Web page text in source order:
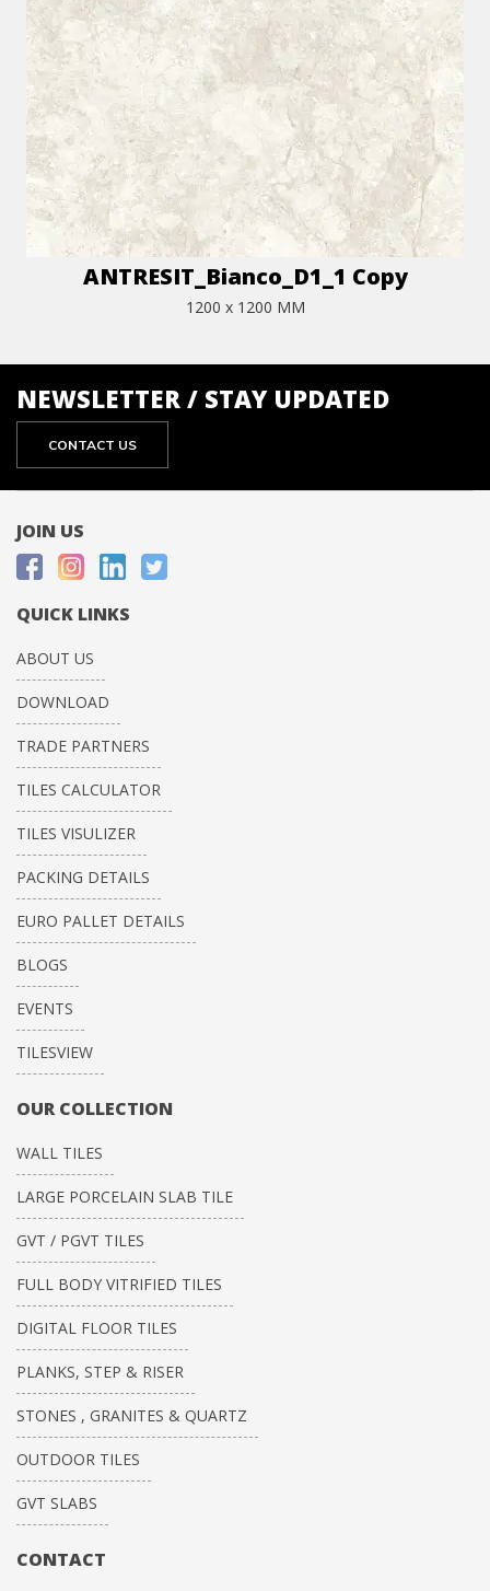
ANTRESIT_Bianco_D1_1 Copy
1200 x 1200 MM
NEWSLETTER / STAY UPDATED
CONTACT US
JOIN US
QUICK LINKS
ABOUT US
DOWNLOAD
TRADE PARTNERS
TILES CALCULATOR
TILES VISULIZER
PACKING DETAILS
EURO PALLET DETAILS
BLOGS
EVENTS
TILESVIEW
OUR COLLECTION
WALL TILES
LARGE PORCELAIN SLAB TILE
GVT / PGVT TILES
FULL BODY VITRIFIED TILES
DIGITAL FLOOR TILES
PLANKS, STEP & RISER
STONES , GRANITES & QUARTZ
OUTDOOR TILES
GVT SLABS
CONTACT